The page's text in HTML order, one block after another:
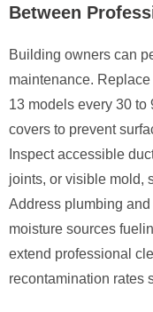
Between
Building owners can
maintenance.
13 models every 30
covers to prevent
Inspect accessible
joints, or visible mold,
Address plumbing
moisture sources
extend professional
recontamination rates